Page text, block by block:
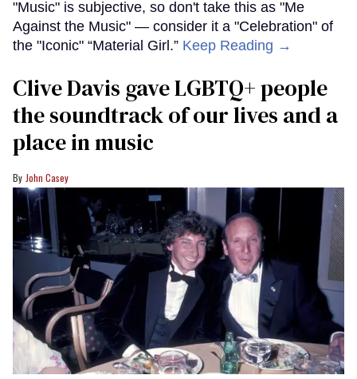
"Music" is subjective, so don't take this as "Me
Against the Music" — consider it a "Celebration" of
the "Iconic" “Material Girl.” Keep Reading →
Clive Davis gave LGBTQ+ people
the soundtrack of our lives and a
place in music
John Casey